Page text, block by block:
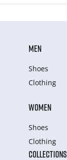
MEN
Shoes
Clothing
WOMEN
Shoes
Clothing
COLLECTIONS